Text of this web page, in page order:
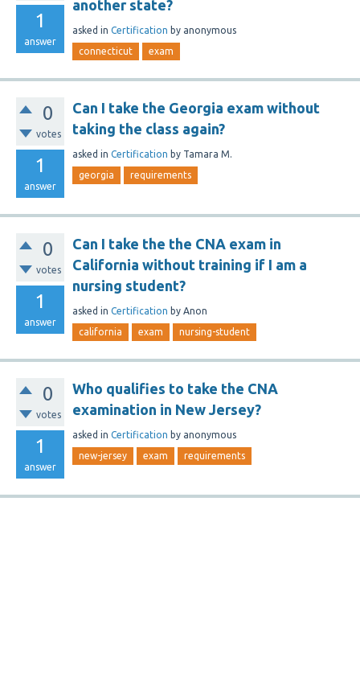
1
answer
another state?
asked in Certification by anonymous
connecticut exam
0
votes
1
answer
Can I take the Georgia exam without
taking the class again?
asked in Certification by Tamara M.
georgia requirements
0
votes
1
answer
Can I take the the CNA exam in
California without training if I am a
nursing student?
asked in Certification by Anon
california exam nursing-student
0
votes
1
answer
Who qualifies to take the CNA
examination in New Jersey?
asked in Certification by anonymous
new-jersey exam requirements